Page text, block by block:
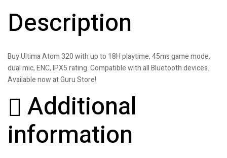
Description
Buy Ultima Atom 320 with up to 18H playtime, 45ms game mode,
dual mic, ENC, IPX5 rating. Compatible with all Bluetooth devices.
Available now at Guru Store!
Additional
information